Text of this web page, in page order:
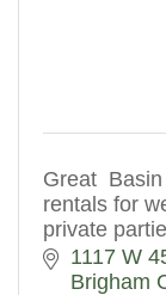
Great
rentals for
private
tents,
seamless
1117 W
Brigham